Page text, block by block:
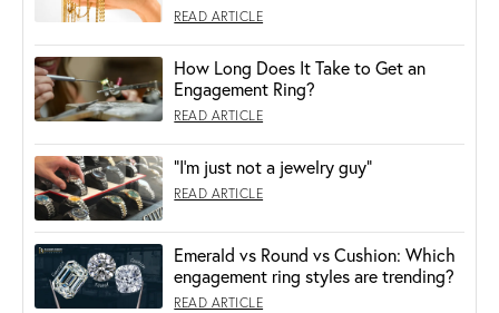
READ ARTICLE
How Long Does It Take to Get an
Engagement Ring?
READ ARTICLE
“I’m just not a jewelry guy”
READ ARTICLE
Emerald vs Round vs Cushion: Which
engagement ring styles are trending?
READ ARTICLE